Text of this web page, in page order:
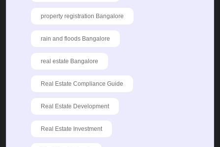
property registration Bangalore
rain and floods Bangalore
real estate Bangalore
Real Estate Compliance Guide
Real Estate Development
Real Estate Investment